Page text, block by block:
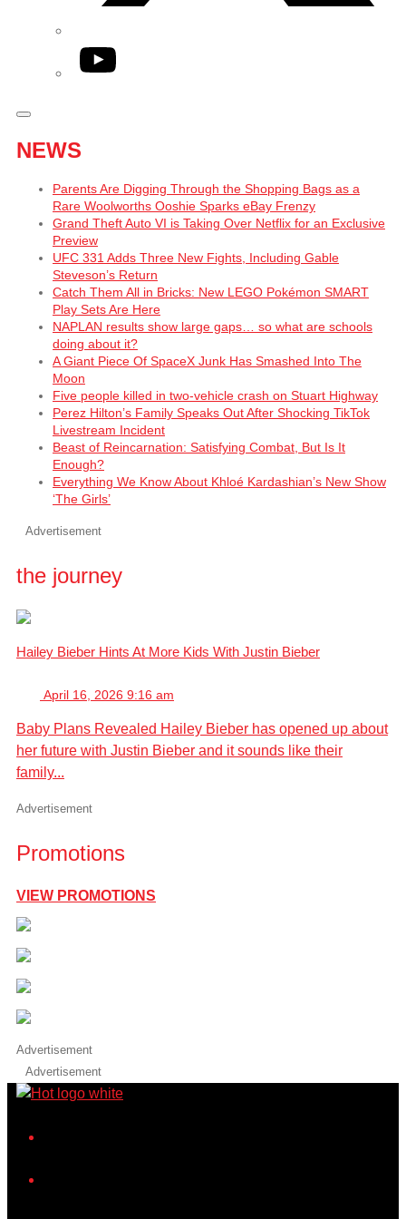
YouTube
NEWS
Parents Are Digging Through the Shopping Bags as a
Rare Woolworths Ooshie Sparks eBay Frenzy
Grand Theft Auto VI is Taking Over Netflix for an Exclusive
Preview
UFC 331 Adds Three New Fights, Including Gable
Steveson’s Return
Catch Them All in Bricks: New LEGO Pokémon SMART
Play Sets Are Here
NAPLAN results show large gaps… so what are schools
doing about it?
A Giant Piece Of SpaceX Junk Has Smashed Into The
Moon
Five people killed in two-vehicle crash on Stuart Highway
Perez Hilton’s Family Speaks Out After Shocking TikTok
Livestream Incident
Beast of Reincarnation: Satisfying Combat, But Is It
Enough?
Everything We Know About Khloé Kardashian’s New Show
‘The Girls’
Advertisement
the journey
Hailey Bieber Hints At More Kids With Justin Bieber
April 16, 2026 9:16 am
Baby Plans Revealed Hailey Bieber has opened up about
her future with Justin Bieber and it sounds like their
family...
Advertisement
Promotions
VIEW PROMOTIONS
Advertisement
Advertisement